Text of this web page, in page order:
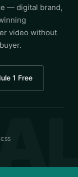
— digital brand,
video without
1 Free